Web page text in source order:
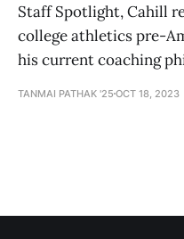
Staff Spotlight, Cahill
college athletics pre-
his current coaching
TANMAI PATHAK '25 OCT 18, 2023